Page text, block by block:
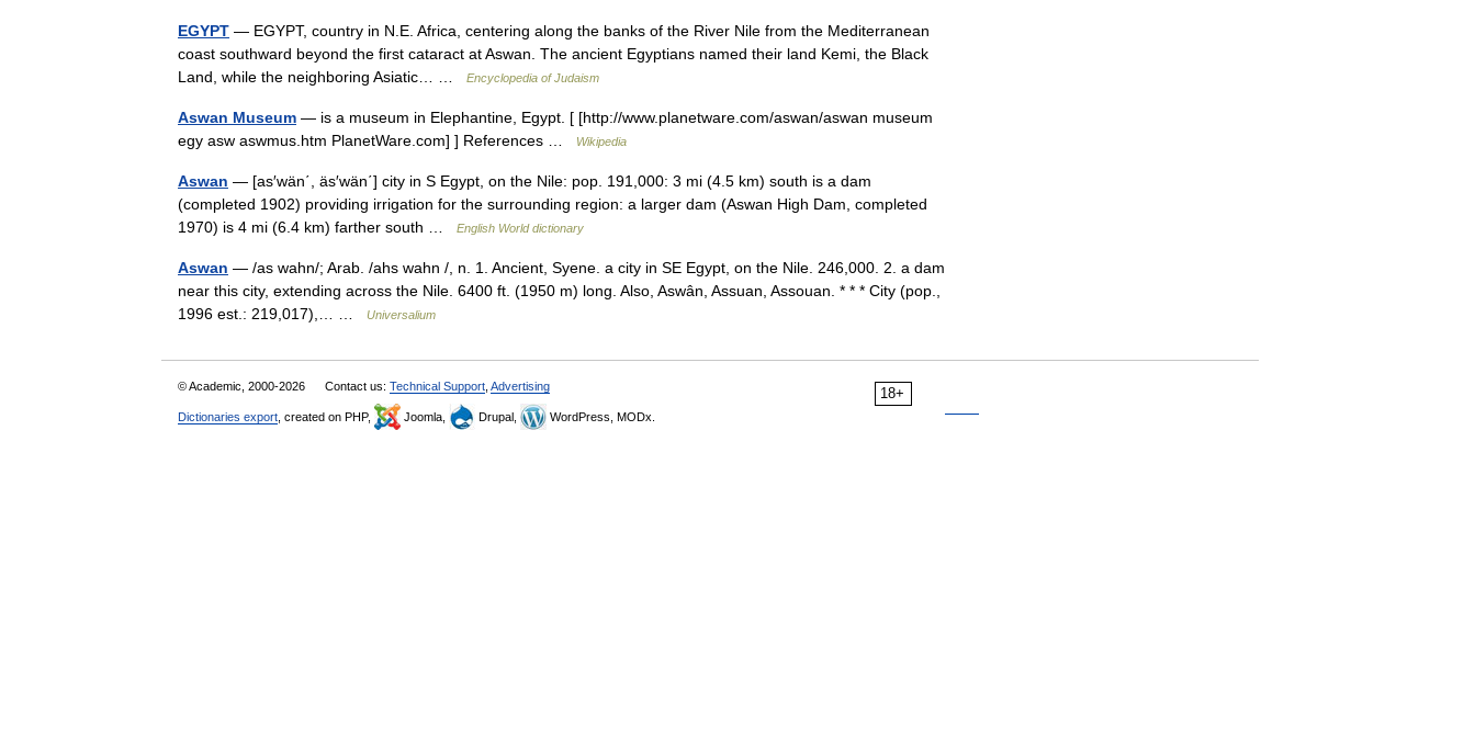
EGYPT — EGYPT, country in N.E. Africa, centering along the banks of the River Nile from the Mediterranean
coast southward beyond the first cataract at Aswan. The ancient Egyptians named their land Kemi, the Black
Land, while the neighboring Asiatic… …
Encyclopedia of Judaism
Aswan Museum — is a museum in Elephantine, Egypt. [ [http://www.planetware.com/aswan/aswan museum
egy asw aswmus.htm PlanetWare.com] ] References …
Wikipedia
Aswan — [as′wän΄, äs′wän΄] city in S Egypt, on the Nile: pop. 191,000: 3 mi (4.5 km) south is a dam
(completed 1902) providing irrigation for the surrounding region: a larger dam (Aswan High Dam, completed
1970) is 4 mi (6.4 km) farther south …
English World dictionary
Aswan — /as wahn/; Arab. /ahs wahn /, n. 1. Ancient, Syene. a city in SE Egypt, on the Nile. 246,000. 2. a dam
near this city, extending across the Nile. 6400 ft. (1950 m) long. Also, Aswân, Assuan, Assouan. * * * City (pop.,
1996 est.: 219,017),… …
Universalium
18+
© Academic, 2000-2026 Contact us: Technical Support Advertising
Dictionaries export , created on PHP, Joomla, Drupal, WordPress, MODx.